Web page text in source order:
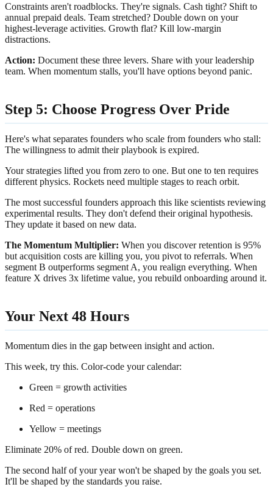
Constraints aren't roadblocks. They're signals. Cash tight? Shift to
annual prepaid deals. Team stretched? Double down on your
highest-leverage activities. Growth flat? Kill low-margin
distractions.
Action: Document these three levers. Share with your leadership
team. When momentum stalls, you'll have options beyond panic.
Step 5: Choose Progress Over Pride
Here's what separates founders who scale from founders who stall:
The willingness to admit their playbook is expired.
Your strategies lifted you from zero to one. But one to ten requires
different physics. Rockets need multiple stages to reach orbit.
The most successful founders approach this like scientists reviewing
experimental results. They don't defend their original hypothesis.
They update it based on new data.
The Momentum Multiplier: When you discover retention is 95%
but acquisition costs are killing you, you pivot to referrals. When
segment B outperforms segment A, you realign everything. When
feature X drives 3x lifetime value, you rebuild onboarding around it.
Your Next 48 Hours
Momentum dies in the gap between insight and action.
This week, try this. Color-code your calendar:
Green = growth activities
Red = operations
Yellow = meetings
Eliminate 20% of red. Double down on green.
The second half of your year won't be shaped by the goals you set.
It'll be shaped by the standards you raise.